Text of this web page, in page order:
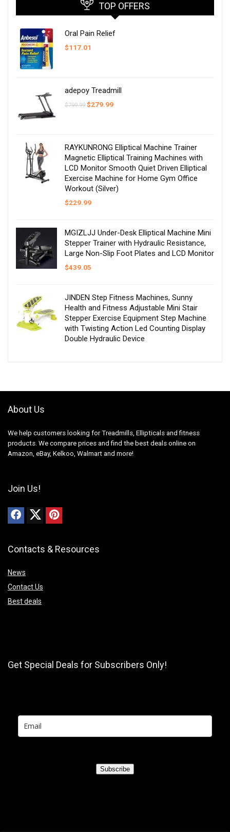
TOP OFFERS
Oral Pain Relief
$117.01
adepoy Treadmill
$799.99 Original
$279.99Current
RAYKUNRONG Elliptical Machine Trainer
Magnetic Elliptical Training Machines with
LCD Monitor Smooth Quiet Driven Elliptical
Exercise Machine for Home Gym Office
Workout (Silver)
$229.99
MGIZLJJ Under-Desk Elliptical Machine Mini
Stepper Trainer with Hydraulic Resistance,
Large Non-Slip Foot Plates and LCD Monitor
$439.05
JINDEN Step Fitness Machines, Sunny
Health and Fitness Adjustable Mini Stair
Stepper Exercise Equipment Step Machine
with Twisting Action Led Counting Display
Double Hydraulic Device
About Us
We help customers looking for Treadmills, Ellipticals and fitness
products. We compare prices and find the best deals online on
Amazon, eBay, Kelkoo, Walmart and more!
Join Us!
Contacts & Resources
News
Contact Us
Best deals
Get Special Deals for Subscribers Only!
Subscribe